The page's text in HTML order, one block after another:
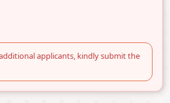
applicants, kindly submit the